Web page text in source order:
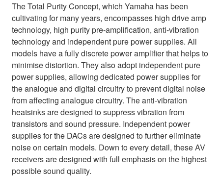
The Total Purity Concept, which Yamaha has been
cultivating for many years, encompasses high drive amp
technology, high purity pre-amplification, anti-vibration
technology and independent pure power supplies. All
models have a fully discrete power amplifier that helps to
minimise distortion. They also adopt independent pure
power supplies, allowing dedicated power supplies for
the analogue and digital circuitry to prevent digital noise
from affecting analogue circuitry. The anti-vibration
heatsinks are designed to suppress vibration from
transistors and sound pressure. Independent power
supplies for the DACs are designed to further eliminate
noise on certain models. Down to every detail, these AV
receivers are designed with full emphasis on the highest
possible sound quality.